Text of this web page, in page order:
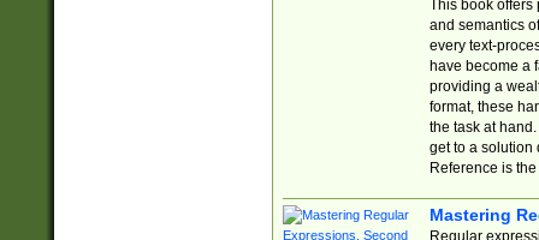
This book offers
and semantics
every text-
have become a
providing a
format, these
the task at
get to a solution
Reference is
Mastering